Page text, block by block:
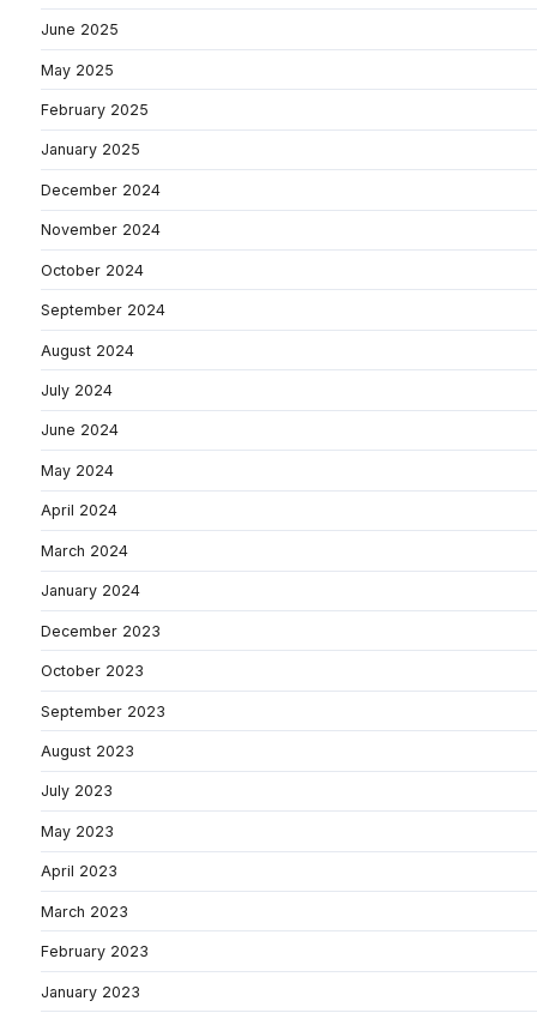
June 2025
May 2025
February 2025
January 2025
December 2024
November 2024
October 2024
September 2024
August 2024
July 2024
June 2024
May 2024
April 2024
March 2024
January 2024
December 2023
October 2023
September 2023
August 2023
July 2023
May 2023
April 2023
March 2023
February 2023
January 2023